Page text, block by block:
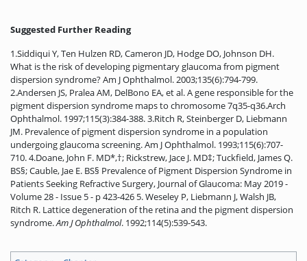
Suggested Further Reading
1.Siddiqui Y, Ten Hulzen RD, Cameron JD, Hodge DO, Johnson DH.
What is the risk of developing pigmentary glaucoma from pigment
dispersion syndrome? Am J Ophthalmol. 2003;135(6):794-799.
2.Andersen JS, Pralea AM, DelBono EA, et al. A gene responsible for the
pigment dispersion syndrome maps to chromosome 7q35-q36.Arch
Ophthalmol. 1997;115(3):384-388. 3.Ritch R, Steinberger D, Liebmann
JM. Prevalence of pigment dispersion syndrome in a population
undergoing glaucoma screening. Am J Ophthalmol. 1993;115(6):707-
710. 4.Doane, John F. MD*,†; Rickstrew, Jace J. MD‡; Tuckfield, James Q.
BS§; Cauble, Jae E. BS§ Prevalence of Pigment Dispersion Syndrome in
Patients Seeking Refractive Surgery, Journal of Glaucoma: May 2019 -
Volume 28 - Issue 5 - p 423-426 5. Weseley P, Liebmann J, Walsh JB,
Ritch R. Lattice degeneration of the retina and the pigment dispersion
syndrome.Am J Ophthalmol. 1992;114(5):539-543.